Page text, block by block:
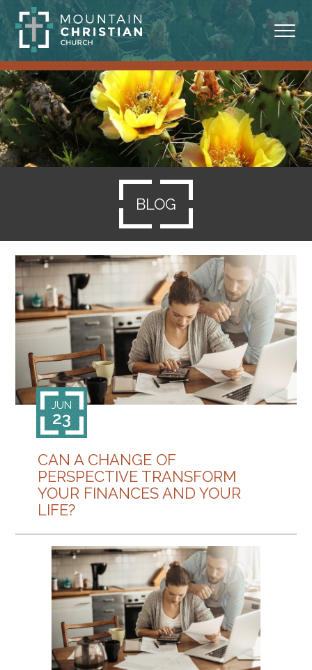
ABOUT
MINISTRIES
BLOG
SERMONS
GIVING
CONTACT
BLOG
CAN A CHANGE OF
PERSPECTIVE TRANSFORM
YOUR FINANCES AND YOUR
LIFE?
JUN
23